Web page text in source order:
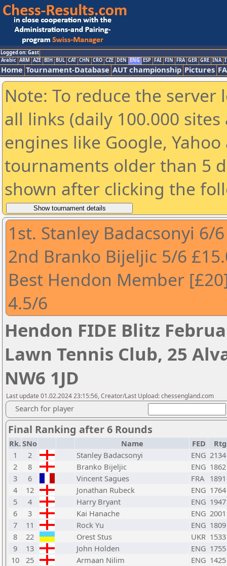
Logged on: Gast
Arabic ARM AZE BIH BUL CAT CHN CRO CZE DEN ENG ESP FAI FIN FRA GER GRE INA
Home Tournament-Database AUT championship Pictures
Note: To reduce the
all links (daily 100.000
engines like Google,
tournaments older than 5
shown after clicking the
1st. Stanley Badacsonyi 6/
2nd Branko Bijeljic 5/6
Best Hendon Member
4.5/6
Hendon FIDE Blitz
Lawn Tennis Club, 25
NW6 1JD
Last update 01.02.2024 23:15:56, Creator/Last Upload: chessengland.com
Search for player
Final Ranking after 6 Rounds
Rk.SNo Name FED
Rtg
1
2 Stanley Badacsonyi ENG 2134
2
8 Branko Bijeljic ENG 1862
3
6 Vincent Sagues FRA 1891
4
12 Jonathan Rubeck ENG 1764
5
4 Harry Bryant ENG 1947
6
3 Kai Hanache ENG 2001
7
11 Rock Yu ENG 1809
8
22 Orest Stus UKR 1533
9
13 John Holden ENG 1755
10
25 Armaan Nilim ENG 1425